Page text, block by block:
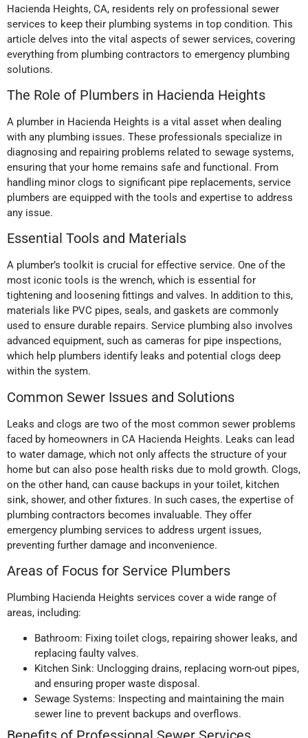
Hacienda Heights, CA, residents rely on professional sewer
services to keep their plumbing systems in top condition. This
article delves into the vital aspects of sewer services, covering
everything from plumbing contractors to emergency plumbing
solutions.
The Role of Plumbers in Hacienda Heights
A plumber in Hacienda Heights is a vital asset when dealing
with any plumbing issues. These professionals specialize in
diagnosing and repairing problems related to sewage systems,
ensuring that your home remains safe and functional. From
handling minor clogs to significant pipe replacements, service
plumbers are equipped with the tools and expertise to address
any issue.
Essential Tools and Materials
A plumber’s toolkit is crucial for effective service. One of the
most iconic tools is the wrench, which is essential for
tightening and loosening fittings and valves. In addition to this,
materials like PVC pipes, seals, and gaskets are commonly
used to ensure durable repairs. Service plumbing also involves
advanced equipment, such as cameras for pipe inspections,
which help plumbers identify leaks and potential clogs deep
within the system.
Common Sewer Issues and Solutions
Leaks and clogs are two of the most common sewer problems
faced by homeowners in CA Hacienda Heights. Leaks can lead
to water damage, which not only affects the structure of your
home but can also pose health risks due to mold growth. Clogs,
on the other hand, can cause backups in your toilet, kitchen
sink, shower, and other fixtures. In such cases, the expertise of
plumbing contractors becomes invaluable. They offer
emergency plumbing services to address urgent issues,
preventing further damage and inconvenience.
Areas of Focus for Service Plumbers
Plumbing Hacienda Heights services cover a wide range of
areas, including:
Bathroom: Fixing toilet clogs, repairing shower leaks, and
replacing faulty valves.
Kitchen Sink: Unclogging drains, replacing worn-out pipes,
and ensuring proper waste disposal.
Sewage Systems: Inspecting and maintaining the main
sewer line to prevent backups and overflows.